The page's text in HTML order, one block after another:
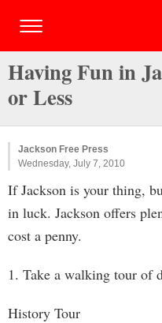
Having Fun in
or Less
Jackson Free Press
Wednesday, July 7, 2010
If Jackson is your thing,
in luck. Jackson offers
cost a penny.
1. Take a walking tour of
History Tour